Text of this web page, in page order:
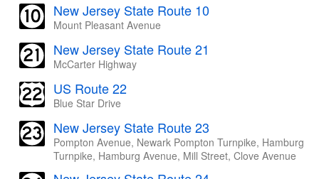
New Jersey State Route 10
Mount Pleasant Avenue
New Jersey State Route 21
McCarter Highway
US Route 22
Blue Star Drive
New Jersey State Route 23
Pompton Avenue, Newark Pompton Turnpike, Hamburg
Turnpike, Hamburg Avenue, Mill Street, Clove Avenue